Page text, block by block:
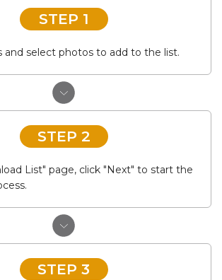
STEP 1
and select photos to add to the list.
STEP 2
List" page, click "Next" to start the
STEP 3